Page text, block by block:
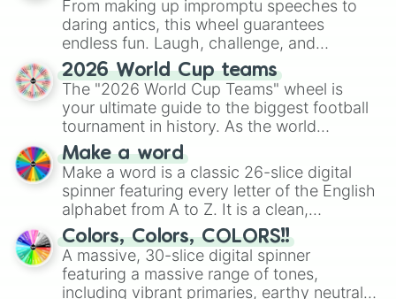
From making up impromptu speeches to
daring antics, this wheel guarantees
endless fun. Laugh, challenge, and
discover new sides of your friends. Who's
ready for a spin?
2026 World Cup teams
The "2026 World Cup Teams" wheel is
your ultimate guide to the biggest football
tournament in history. As the world
prepares for the 2026 expansion, this
wheel features all 48 nations that have
secured their spots in the United States,
Mexico, and Canada.
Make a word
Make a word is a classic 26-slice digital
spinner featuring every letter of the English
alphabet from A to Z. It is a clean,
straightforward tool designed for literacy
exercises, creative brainstorming, and
randomized word games. Idea for use:
Give your next game night a twist by using
Colors, Colors, COLORS!!
A massive, 30-slice digital spinner
featuring a massive range of tones,
including vibrant primaries, earthy neutrals,